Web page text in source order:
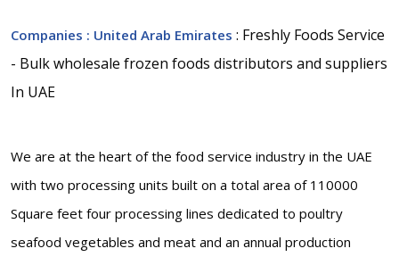
Companies : United Arab Emirates : Freshly Foods Service
- Bulk wholesale frozen foods distributors and suppliers
In UAE
We are at the heart of the food service industry in the UAE
with two processing units built on a total area of 110000
Square feet four processing lines dedicated to poultry
seafood vegetables and meat and an annual production